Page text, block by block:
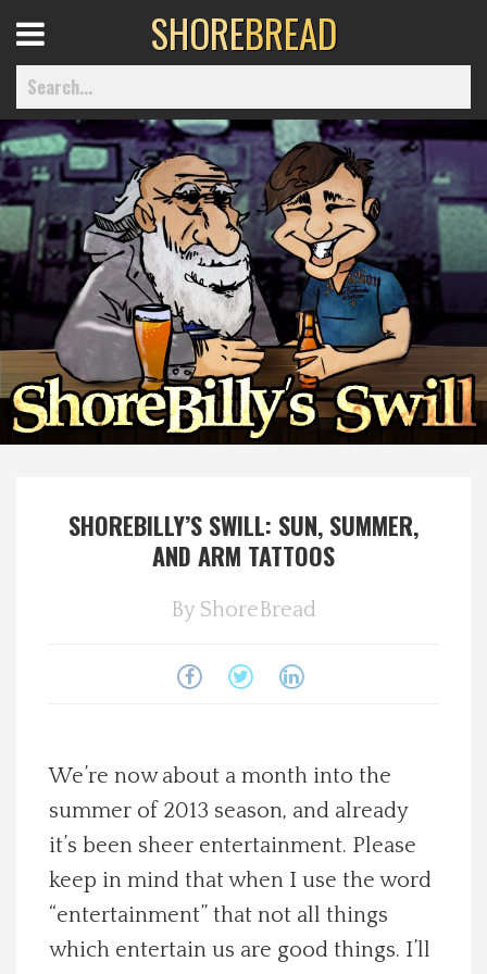
Home
Best Of
Delmarva Dining
Explore The Shore
Spotlight On
Photos
Calendar
Contact Us
Advertise with us
Menu
SHOREBREAD
SHOREBILLY’S SWILL: SUN, SUMMER,
AND ARM TATTOOS
By ShoreBread
We’re now about a month into the
summer of 2013 season, and already
it’s been sheer entertainment. Please
keep in mind that when I use the word
“entertainment” that not all things
which entertain us are good things. I’ll